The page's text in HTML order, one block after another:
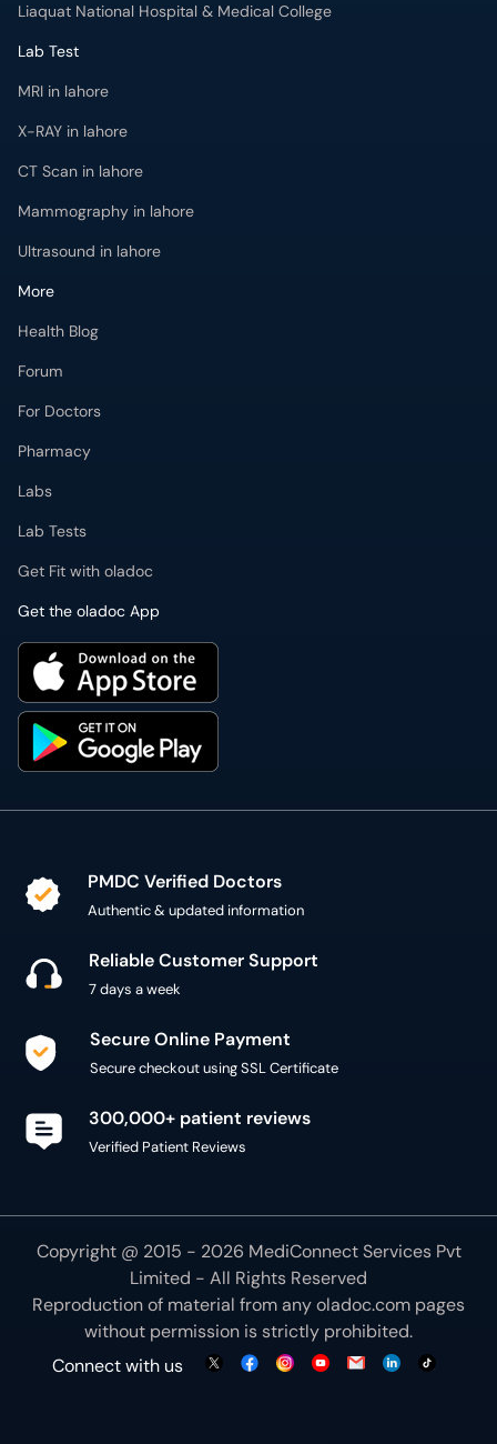
Liaquat National Hospital & Medical College
Lab Test
MRI in lahore
X-RAY in lahore
CT Scan in lahore
Mammography in lahore
Ultrasound in lahore
More
Health Blog
Forum
For Doctors
Pharmacy
Labs
Lab Tests
Get Fit with oladoc
Get the oladoc App
PMDC Verified Doctors
Authentic & updated information
Reliable Customer Support
7 days a week
Secure Online Payment
Secure checkout using SSL Certificate
300,000+ patient reviews
Verified Patient Reviews
Copyright @ 2015 - 2026 MediConnect Services Pvt
Limited - All Rights Reserved
Reproduction of material from anyoladoc.com pages
without permission is strictly prohibited.
Connect with us